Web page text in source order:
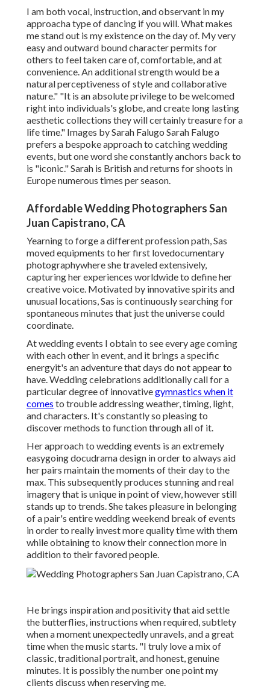
I am both vocal, instruction, and observant in my
approacha type of dancing if you will. What makes
me stand out is my existence on the day of. My very
easy and outward bound character permits for
others to feel taken care of, comfortable, and at
convenience. An additional strength would be a
natural perceptiveness of style and collaborative
nature." "It is an absolute privilege to be welcomed
right into individuals's globe, and create long lasting
aesthetic collections they will certainly treasure for a
life time." Images bySarah Falugo Sarah Falugo
prefers a bespoke approach to catching wedding
events, but one word she constantly anchors back to
is "iconic." Sarah is British and returns for shoots in
Europe numerous times per season.
Affordable Wedding Photographers San
Juan Capistrano, CA
Yearning to forge a different profession path, Sas
moved equipments to her first lovedocumentary
photographywhere she traveled extensively,
capturing her experiences worldwide to define her
creative voice. Motivated by innovative spirits and
unusual locations, Sas is continuously searching for
spontaneous minutes that just the universe could
coordinate.
At wedding events I obtain to see every age coming
with each other in event, and it brings a specific
energyit's an adventure that days do not appear to
have. Wedding celebrations additionally call for a
particular degree of innovativegymnastics when it
comes to trouble addressing weather, timing, light,
and characters. It's constantly so pleasing to
discover methods to function through all of it.
Her approach to wedding events is an extremely
easygoing docudrama design in order to always aid
her pairs maintain the moments of their day to the
max. This subsequently produces stunning and real
imagery that is unique in point of view, however still
stands up to trends. She takes pleasure in belonging
of a pair's entire wedding weekend break of events
in order to really invest more quality time with them
while obtaining to know their connection more in
addition to their favored people.
He brings inspiration and positivity that aid settle
the butterflies, instructions when required, subtlety
when a moment unexpectedly unravels, and a great
time when the music starts. "I truly love a mix of
classic, traditional portrait, and honest, genuine
minutes. It is possibly the number one point my
clients discuss when reserving me.